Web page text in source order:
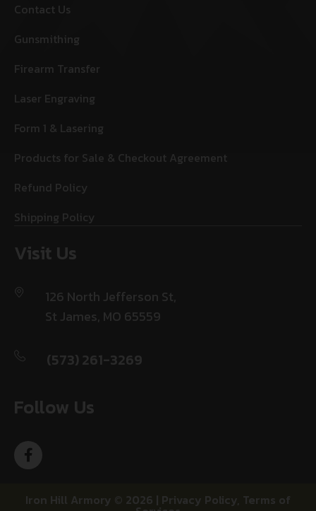
Contact Us
Gunsmithing
Firearm Transfer
Laser Engraving
Form 1 & Lasering
Products for Sale & Checkout Agreement
Refund Policy
Shipping Policy
Visit Us
126 North Jefferson St,
St James, MO 65559
(573) 261-3269
Follow Us
Iron Hill Armory © 2026 | Privacy Policy, Terms of